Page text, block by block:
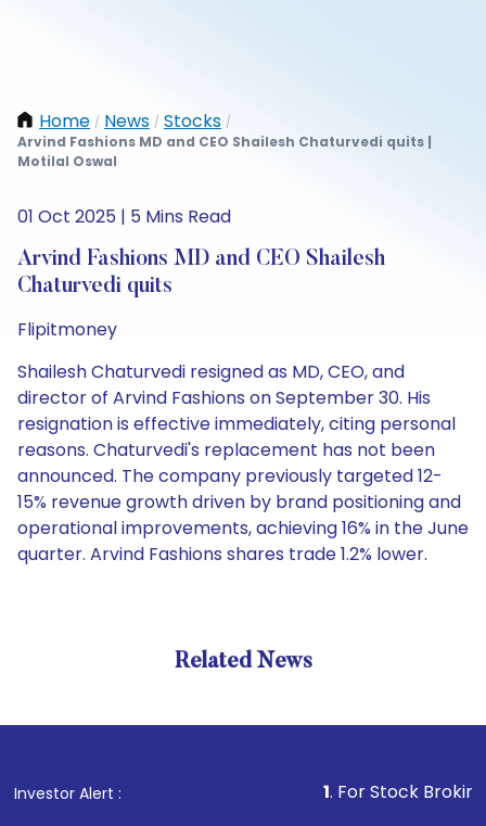
Home / News / Stocks /
Arvind Fashions MD and CEO Shailesh Chaturvedi quits |
Motilal Oswal
01 Oct 2025 | 5 Mins Read
Arvind Fashions MD and CEO Shailesh
Chaturvedi quits
Flipitmoney
Shailesh Chaturvedi resigned as MD, CEO, and
director of Arvind Fashions on September 30. His
resignation is effective immediately, citing personal
reasons. Chaturvedi's replacement has not been
announced. The company previously targeted 12-
15% revenue growth driven by brand positioning and
operational improvements, achieving 16% in the June
quarter. Arvind Fashions shares trade 1.2% lower.
Related News
Investor Alert : . For Stock Broking,